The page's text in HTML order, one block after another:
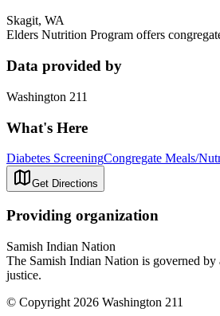
Skagit, WA
Elders Nutrition Program offers
Data provided by
Washington 211
What's Here
Diabetes ScreeningCongregate Meals/
Get Directions
Providing organization
Samish Indian Nation
The Samish Indian Nation is governed
justice.
© Copyright 2026 Washington 211